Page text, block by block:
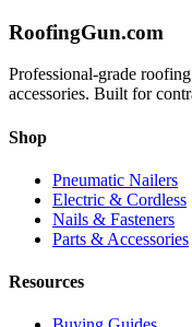
RoofingGun.com
Professional-grade
accessories. Built for
Shop
Pneumatic Nailers
Electric & Cordless
Nails & Fasteners
Parts & Accessories
Resources